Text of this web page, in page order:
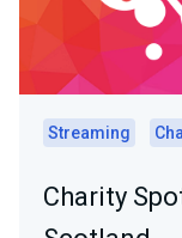
Streaming
Charity